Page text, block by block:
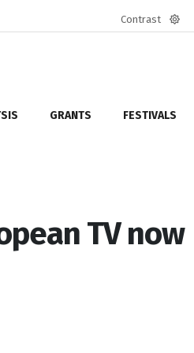
Contrast
GRANTS FESTIVALS
TV now